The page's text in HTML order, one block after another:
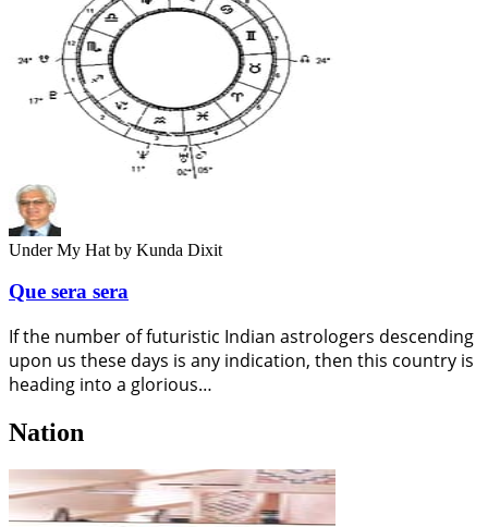
Under My Hat by Kunda Dixit
Que sera sera
If the number of futuristic Indian astrologers descending
upon us these days is any indication, then this country is
heading into a glorious…
Nation